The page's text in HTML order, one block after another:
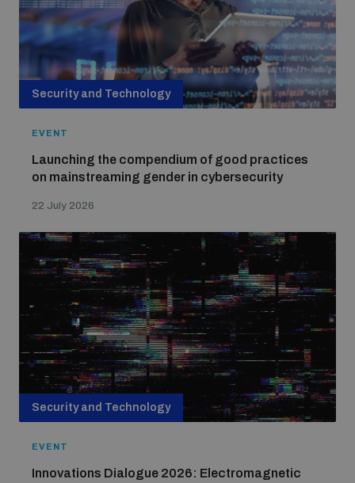
Security and Technology
EVENT
Launching the compendium of good practices
on mainstreaming gender in cybersecurity
22 July 2026
Security and Technology
EVENT
Innovations Dialogue 2026: Electromagnetic